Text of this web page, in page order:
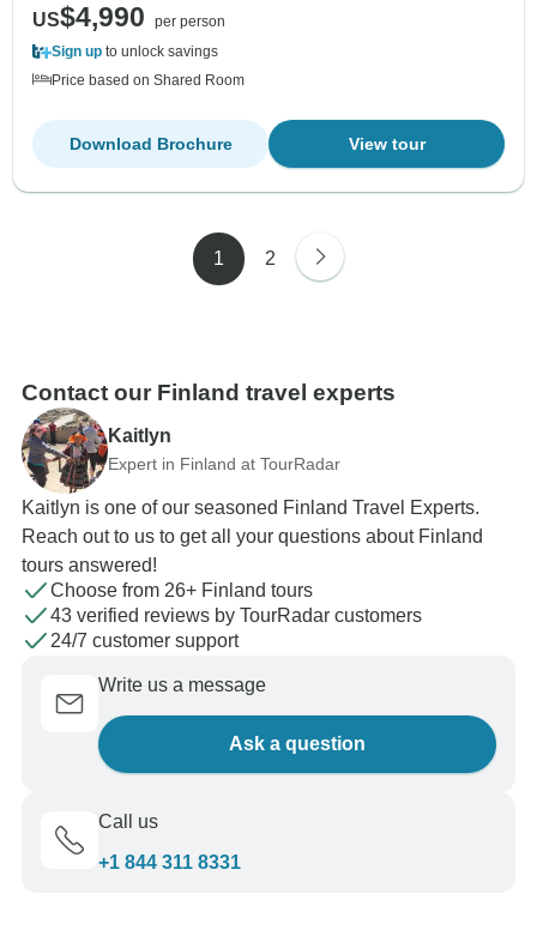
US$4,990
per person
Sign up to unlock savings
Price based on Shared Room
View tour
Download Brochure
1 2
Contact our Finland travel experts
Kaitlyn
Expert in Finland at TourRadar
Kaitlyn is one of our seasoned Finland Travel Experts.
Reach out to us to get all your questions about Finland
tours answered!
Choose from 26+ Finland tours
43 verified reviews by TourRadar customers
24/7 customer support
Write us a message
Ask a question
Call us
+1 844 311 8331